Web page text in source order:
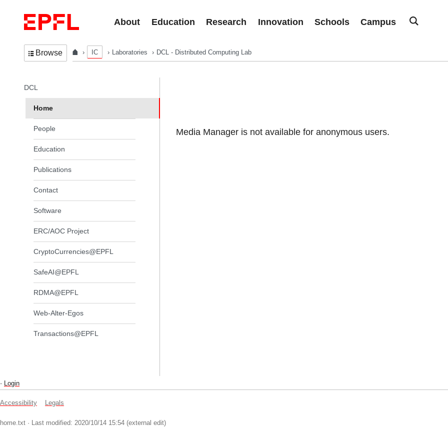
About
Education Research Innovation Schools Campus
Browse IC Laboratories DCL - Distributed Computing Lab
Media Manager is not available for anonymous users.
In the same section
DCL
Home
People
Education
Publications
Contact
Software
ERC/AOC Project
CryptoCurrencies@EPFL
SafeAI@EPFL
RDMA@EPFL
Web-Alter-Egos
Transactions@EPFL
- Login
Accessibility Legals
home.txt · Last modified: 2020/10/14 15:54 (external edit)